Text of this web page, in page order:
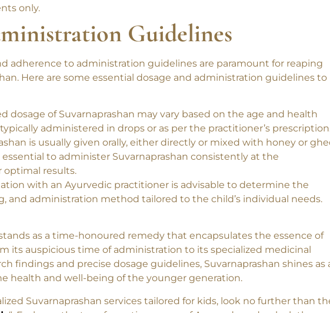
are adopted.
are prepared by registered MD Ayurveda doctors of Swasti
only.
Guidelines
adherence to administration guidelines are paramount for reaping
dosage of Suvarnaprashan may vary based on the age and health
administered in drops or as per the practitioner’s prescription.
is usually given orally, either directly or mixed with honey or ghee
to administer Suvarnaprashan consistently at the
results.
with an Ayurvedic practitioner is advisable to determine the
as a time-honoured remedy that encapsulates the essence of
its auspicious time of administration to its specialized medicinal
health and well-being of the younger generation.